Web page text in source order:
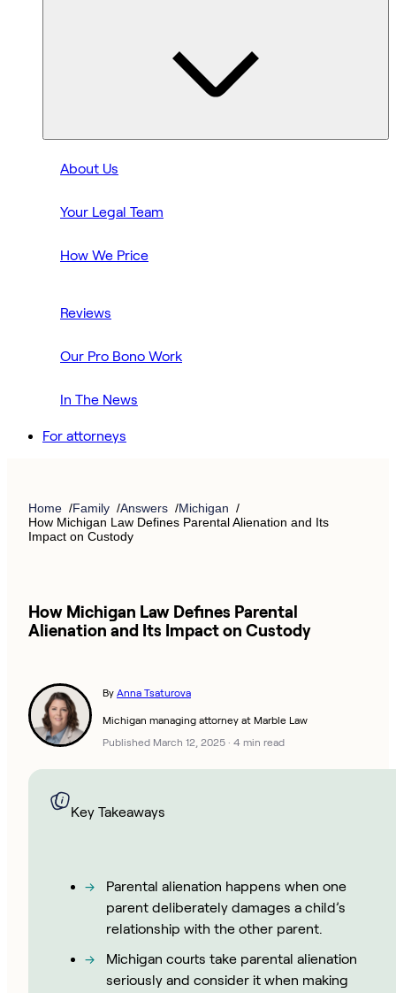
About Us
Your Legal Team
How We Price
Reviews
Our Pro Bono Work
In The News
For attorneys
Home Family Answers
Michigan
How Michigan Law Defines Parental Alienation and Its
Impact on Custody
How Michigan Law Defines Parental
Alienation and Its Impact on Custody
By Anna Tsaturova
Michigan managing attorney at Marble Law
Published March 12, 2025 · 4 min read
Key Takeaways
Parental alienation happens when one
parent deliberately damages a child’s
relationship with the other parent.
Michigan courts take parental alienation
seriously and consider it when making